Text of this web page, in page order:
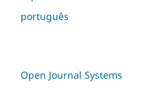
português
Open Journal Systems